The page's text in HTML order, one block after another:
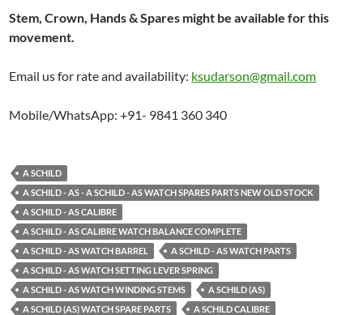
Stem, Crown, Hands & Spares might be available for this
movement.
Email us for rate and availability: ksudarson@gmail.com
Mobile/WhatsApp: +91- 9841 360 340
A SCHILD
A SCHILD - AS - A SCHILD - AS WATCH SPARES PARTS NEW OLD STOCK
A SCHILD - AS CALIBRE
A SCHILD - AS CALIBRE WATCH BALANCE COMPLETE
A SCHILD - AS WATCH BARREL
A SCHILD - AS WATCH PARTS
A SCHILD - AS WATCH SETTING LEVER SPRING
A SCHILD - AS WATCH WINDING STEMS
A SCHILD (AS)
A SCHILD (AS) WATCH SPARE PARTS
A SCHILD CALIBRE